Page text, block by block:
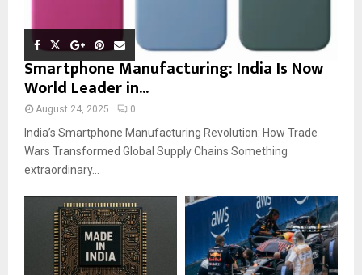
Smartphone Manufacturing: India Is Now
World Leader in...
August 24, 2025 0
India’s Smartphone Manufacturing Revolution: How Trade
Wars Transformed Global Supply Chains Something
extraordinary...